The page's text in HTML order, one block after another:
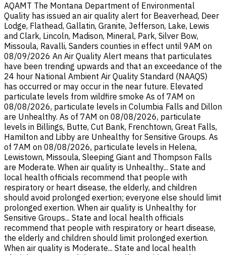
AQAMT The Montana Department of Environmental
Quality has issued an air quality alert for Beaverhead, Deer
Lodge, Flathead, Gallatin, Granite, Jefferson, Lake, Lewis
and Clark, Lincoln, Madison, Mineral, Park, Silver Bow,
Missoula, Ravalli, Sanders counties in effect until 9AM on
08/09/2026 An Air Quality Alert means that particulates
have been trending upwards and that an exceedance of the
24 hour National Ambient Air Quality Standard (NAAQS)
has occurred or may occur in the near future. Elevated
particulate levels from wildfire smoke As of 7AM on
08/08/2026, particulate levels in Columbia Falls and Dillon
are Unhealthy. As of 7AM on 08/08/2026, particulate
levels in Billings, Butte, Cut Bank, Frenchtown, Great Falls,
Hamilton and Libby are Unhealthy for Sensitive Groups. As
of 7AM on 08/08/2026, particulate levels in Helena,
Lewistown, Missoula, Sleeping Giant and Thompson Falls
are Moderate. When air quality is Unhealthy... State and
local health officials recommend that people with
respiratory or heart disease, the elderly, and children
should avoid prolonged exertion; everyone else should limit
prolonged exertion. When air quality is Unhealthy for
Sensitive Groups... State and local health officials
recommend that people with respiratory or heart disease,
the elderly and children should limit prolonged exertion.
When air quality is Moderate... State and local health